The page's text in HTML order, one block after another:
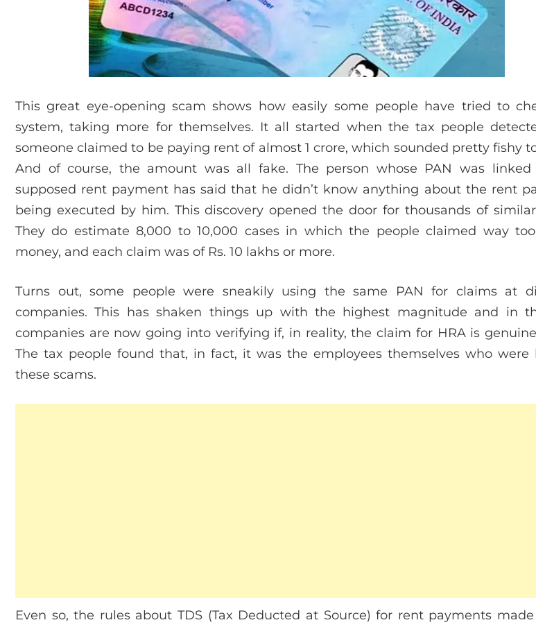
This great eye-opening scam shows how easily some people have tried to
system, taking more for themselves. It all started when the tax people
someone claimed to be paying rent of almost 1 crore, which sounded pretty fishy
And of course, the amount was all fake. The person whose PAN was
supposed rent payment has said that he didn’t know anything about the rent
being executed by him. This discovery opened the door for thousands of similar
They do estimate 8,000 to 10,000 cases in which the people claimed way
money, and each claim was of Rs. 10 lakhs or more.
Turns out, some people were sneakily using the same PAN for claims at
companies. This has shaken things up with the highest magnitude and in
companies are now going into verifying if, in reality, the claim for HRA is
The tax people found that, in fact, it was the employees themselves who were
these scams.
Even so, the rules about TDS (Tax Deducted at Source) for rent payments